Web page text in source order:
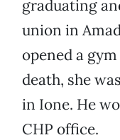
graduating
union in
opened a
death, she
in Ione. He
CHP office.